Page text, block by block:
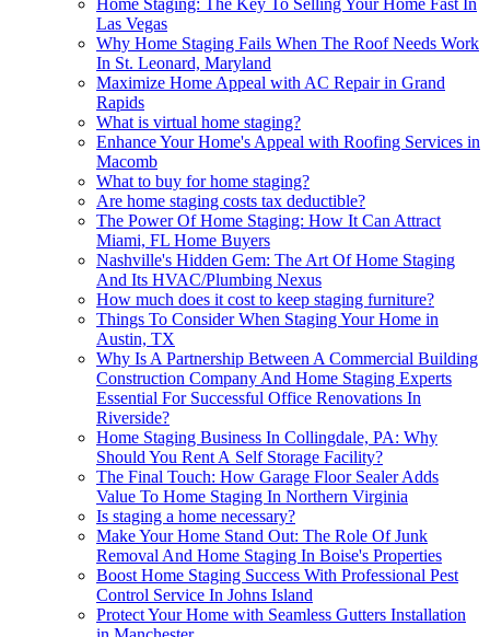
Home Staging: The Key To Selling Your Home Fast In
Las Vegas
Why Home Staging Fails When The Roof Needs Work
In St. Leonard, Maryland
Maximize Home Appeal with AC Repair in Grand
Rapids
What is virtual home staging?
Enhance Your Home's Appeal with Roofing Services in
Macomb
What to buy for home staging?
Are home staging costs tax deductible?
The Power Of Home Staging: How It Can Attract
Miami, FL Home Buyers
Nashville's Hidden Gem: The Art Of Home Staging
And Its HVAC/Plumbing Nexus
How much does it cost to keep staging furniture?
Things To Consider When Staging Your Home in
Austin, TX
Why Is A Partnership Between A Commercial Building
Construction Company And Home Staging Experts
Essential For Successful Office Renovations In
Riverside?
Home Staging Business In Collingdale, PA: Why
Should You Rent A Self Storage Facility?
The Final Touch: How Garage Floor Sealer Adds
Value To Home Staging In Northern Virginia
Is staging a home necessary?
Make Your Home Stand Out: The Role Of Junk
Removal And Home Staging In Boise's Properties
Boost Home Staging Success With Professional Pest
Control Service In Johns Island
Protect Your Home with Seamless Gutters Installation